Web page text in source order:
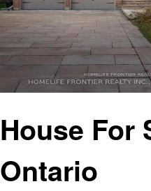
House For
Ontario